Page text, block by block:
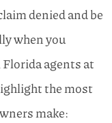
denied and be
when you
Florida agents at
the most
make: